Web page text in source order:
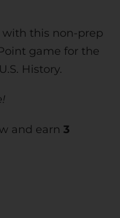
this non-prep
game for the
History.
and earn 3